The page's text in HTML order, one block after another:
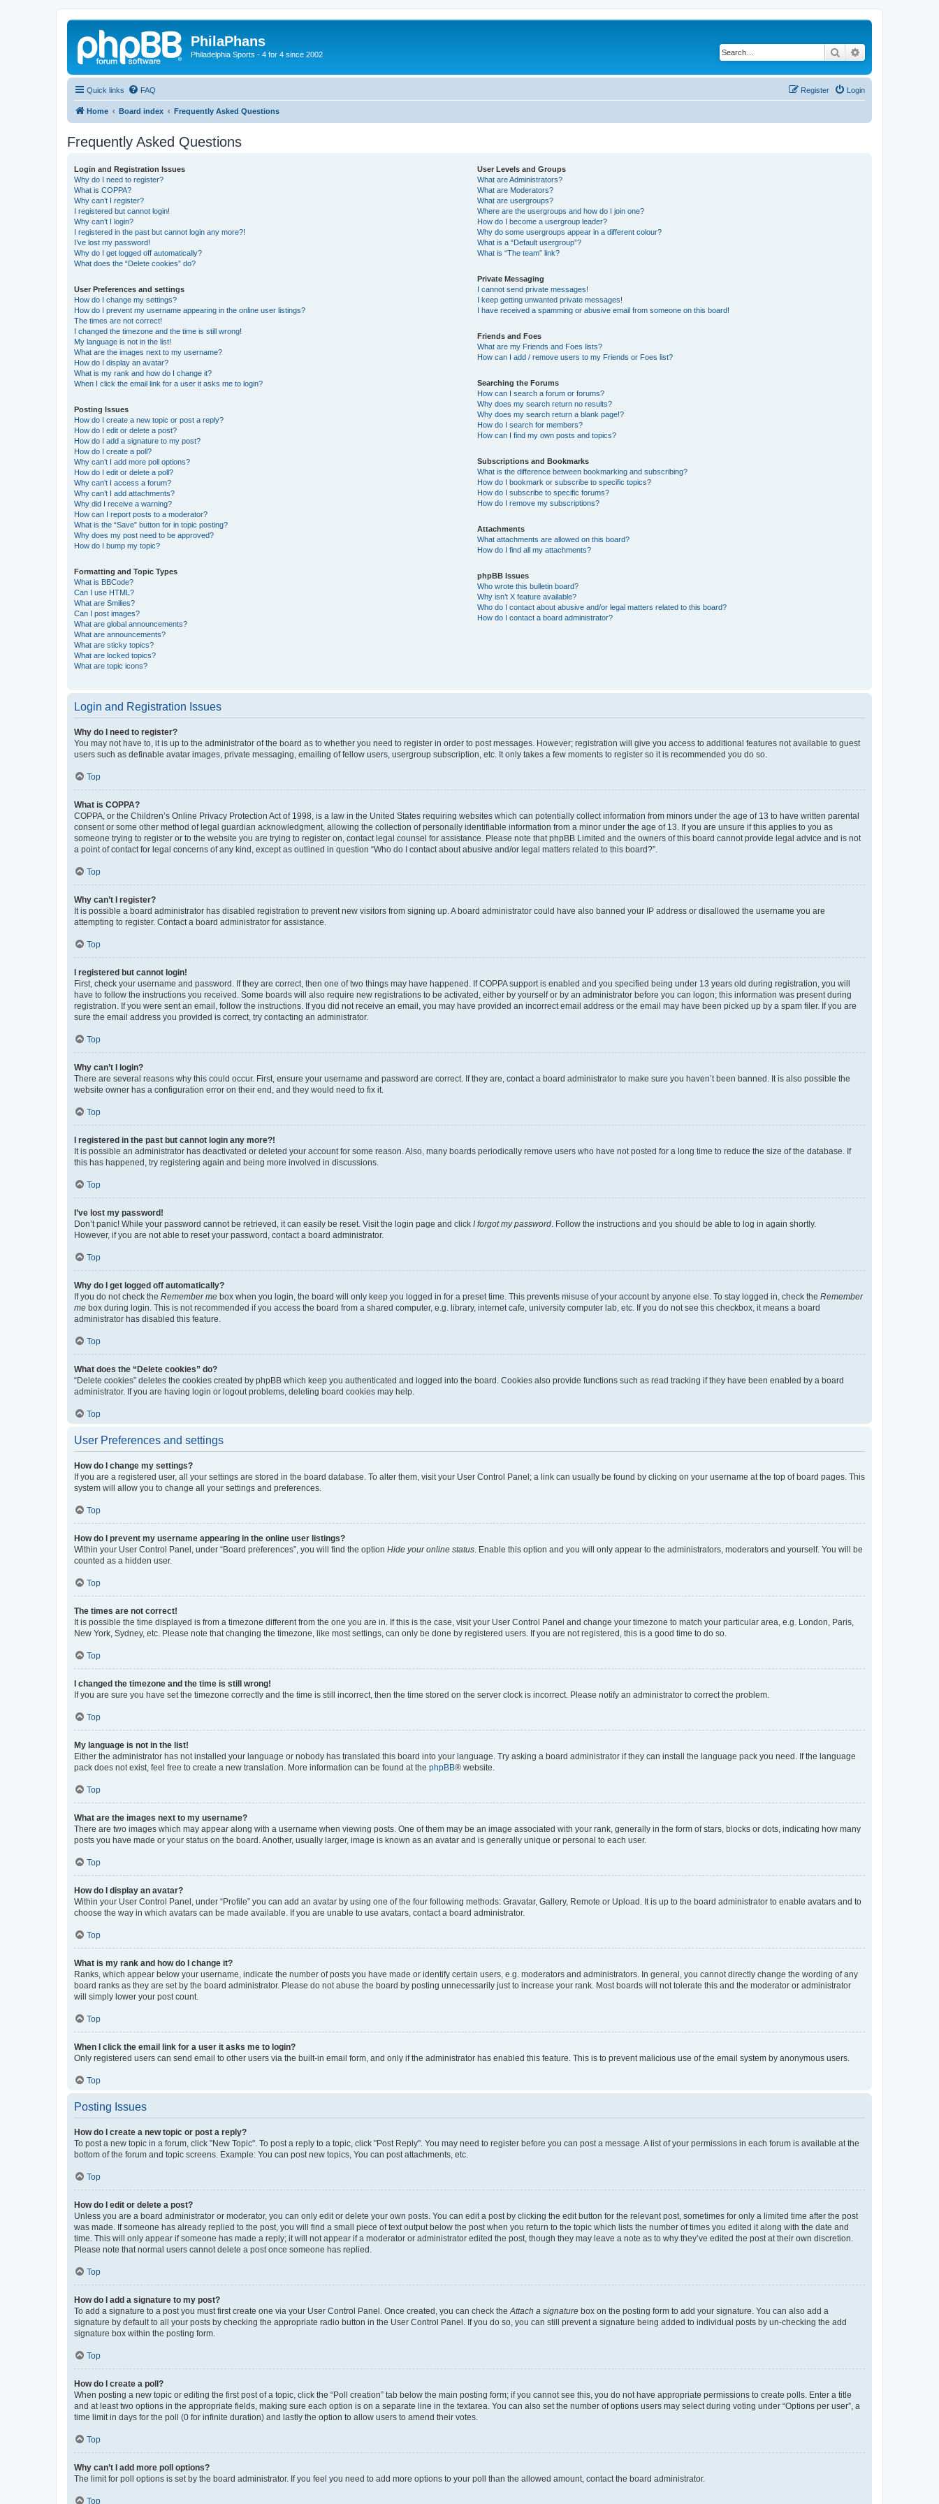
PhilaPhans
Philadelphia Sports - 4 for 4 since 2002 Search
Quick links FAQ Login
Register
Home Board index Frequently Asked Questions
Frequently Asked Questions
Login and Registration Issues
Why do I need to register?
What is COPPA?
Why can’t I register?
I registered but cannot login!
Why can’t I login?
I registered in the past but cannot login any more?!
I’ve lost my password!
Why do I get logged off automatically?
What does the “Delete cookies” do?
User Preferences and settings
How do I change my settings?
How do I prevent my username appearing in the online user listings?
The times are not correct!
I changed the timezone and the time is still wrong!
My language is not in the list!
What are the images next to my username?
How do I display an avatar?
What is my rank and how do I change it?
When I click the email link for a user it asks me to login?
Posting Issues
How do I create a new topic or post a reply?
How do I edit or delete a post?
How do I add a signature to my post?
How do I create a poll?
Why can’t I add more poll options?
How do I edit or delete a poll?
Why can’t I access a forum?
Why can’t I add attachments?
Why did I receive a warning?
How can I report posts to a moderator?
What is the “Save” button for in topic posting?
Why does my post need to be approved?
How do I bump my topic?
Formatting and Topic Types
What is BBCode?
Can I use HTML?
What are Smilies?
Can I post images?
What are global announcements?
What are announcements?
What are sticky topics?
What are locked topics?
What are topic icons?
User Levels and Groups
What are Administrators?
What are Moderators?
What are usergroups?
Where are the usergroups and how do I join one?
How do I become a usergroup leader?
Why do some usergroups appear in a different colour?
What is a “Default usergroup”?
What is “The team” link?
Private Messaging
I cannot send private messages!
I keep getting unwanted private messages!
I have received a spamming or abusive email from someone on this board!
Friends and Foes
What are my Friends and Foes lists?
How can I add / remove users to my Friends or Foes list?
Searching the Forums
How can I search a forum or forums?
Why does my search return no results?
Why does my search return a blank page!?
How do I search for members?
How can I find my own posts and topics?
Subscriptions and Bookmarks
What is the difference between bookmarking and subscribing?
How do I bookmark or subscribe to specific topics?
How do I subscribe to specific forums?
How do I remove my subscriptions?
Attachments
What attachments are allowed on this board?
How do I find all my attachments?
phpBB Issues
Who wrote this bulletin board?
Why isn’t X feature available?
Who do I contact about abusive and/or legal matters related to this board?
How do I contact a board administrator?
Login and Registration Issues
Why do I need to register?
You may not have to, it is up to the administrator of the board as to whether you need to register in order to post messages. However; registration will give you access to additional features not available to guest
users such as definable avatar images, private messaging, emailing of fellow users, usergroup subscription, etc. It only takes a few moments to register so it is recommended you do so.
Top
What is COPPA?
COPPA, or the Children’s Online Privacy Protection Act of 1998, is a law in the United States requiring websites which can potentially collect information from minors under the age of 13 to have written parental
consent or some other method of legal guardian acknowledgment, allowing the collection of personally identifiable information from a minor under the age of 13. If you are unsure if this applies to you as
someone trying to register or to the website you are trying to register on, contact legal counsel for assistance. Please note that phpBB Limited and the owners of this board cannot provide legal advice and is not
a point of contact for legal concerns of any kind, except as outlined in question “Who do I contact about abusive and/or legal matters related to this board?”.
Top
Why can’t I register?
It is possible a board administrator has disabled registration to prevent new visitors from signing up. A board administrator could have also banned your IP address or disallowed the username you are
attempting to register. Contact a board administrator for assistance.
Top
I registered but cannot login!
First, check your username and password. If they are correct, then one of two things may have happened. If COPPA support is enabled and you specified being under 13 years old during registration, you will
have to follow the instructions you received. Some boards will also require new registrations to be activated, either by yourself or by an administrator before you can logon; this information was present during
registration. If you were sent an email, follow the instructions. If you did not receive an email, you may have provided an incorrect email address or the email may have been picked up by a spam filer. If you are
sure the email address you provided is correct, try contacting an administrator.
Top
Why can’t I login?
There are several reasons why this could occur. First, ensure your username and password are correct. If they are, contact a board administrator to make sure you haven’t been banned. It is also possible the
website owner has a configuration error on their end, and they would need to fix it.
Top
I registered in the past but cannot login any more?!
It is possible an administrator has deactivated or deleted your account for some reason. Also, many boards periodically remove users who have not posted for a long time to reduce the size of the database. If
this has happened, try registering again and being more involved in discussions.
Top
I’ve lost my password!
Don’t panic! While your password cannot be retrieved, it can easily be reset. Visit the login page and click I forgot my password . Follow the instructions and you should be able to log in again shortly.
However, if you are not able to reset your password, contact a board administrator.
Top
Why do I get logged off automatically?
If you do not check the Remember me box when you login, the board will only keep you logged in for a preset time. This prevents misuse of your account by anyone else. To stay logged in, check the Remember
me box during login. This is not recommended if you access the board from a shared computer, e.g. library, internet cafe, university computer lab, etc. If you do not see this checkbox, it means a board
administrator has disabled this feature.
Top
What does the “Delete cookies” do?
“Delete cookies” deletes the cookies created by phpBB which keep you authenticated and logged into the board. Cookies also provide functions such as read tracking if they have been enabled by a board
administrator. If you are having login or logout problems, deleting board cookies may help.
Top
User Preferences and settings
How do I change my settings?
If you are a registered user, all your settings are stored in the board database. To alter them, visit your User Control Panel; a link can usually be found by clicking on your username at the top of board pages. This
system will allow you to change all your settings and preferences.
Top
How do I prevent my username appearing in the online user listings?
Within your User Control Panel, under “Board preferences”, you will find the option Hide your online status . Enable this option and you will only appear to the administrators, moderators and yourself. You will be
counted as a hidden user.
Top
The times are not correct!
It is possible the time displayed is from a timezone different from the one you are in. If this is the case, visit your User Control Panel and change your timezone to match your particular area, e.g. London, Paris,
New York, Sydney, etc. Please note that changing the timezone, like most settings, can only be done by registered users. If you are not registered, this is a good time to do so.
Top
I changed the timezone and the time is still wrong!
If you are sure you have set the timezone correctly and the time is still incorrect, then the time stored on the server clock is incorrect. Please notify an administrator to correct the problem.
Top
My language is not in the list!
Either the administrator has not installed your language or nobody has translated this board into your language. Try asking a board administrator if they can install the language pack you need. If the language
pack does not exist, feel free to create a new translation. More information can be found at the phpBB® website.
Top
What are the images next to my username?
There are two images which may appear along with a username when viewing posts. One of them may be an image associated with your rank, generally in the form of stars, blocks or dots, indicating how many
posts you have made or your status on the board. Another, usually larger, image is known as an avatar and is generally unique or personal to each user.
Top
How do I display an avatar?
Within your User Control Panel, under “Profile” you can add an avatar by using one of the four following methods: Gravatar, Gallery, Remote or Upload. It is up to the board administrator to enable avatars and to
choose the way in which avatars can be made available. If you are unable to use avatars, contact a board administrator.
Top
What is my rank and how do I change it?
Ranks, which appear below your username, indicate the number of posts you have made or identify certain users, e.g. moderators and administrators. In general, you cannot directly change the wording of any
board ranks as they are set by the board administrator. Please do not abuse the board by posting unnecessarily just to increase your rank. Most boards will not tolerate this and the moderator or administrator
will simply lower your post count.
Top
When I click the email link for a user it asks me to login?
Only registered users can send email to other users via the built-in email form, and only if the administrator has enabled this feature. This is to prevent malicious use of the email system by anonymous users.
Top
Posting Issues
How do I create a new topic or post a reply?
To post a new topic in a forum, click "New Topic". To post a reply to a topic, click "Post Reply". You may need to register before you can post a message. A list of your permissions in each forum is available at the
bottom of the forum and topic screens. Example: You can post new topics, You can post attachments, etc.
Top
How do I edit or delete a post?
Unless you are a board administrator or moderator, you can only edit or delete your own posts. You can edit a post by clicking the edit button for the relevant post, sometimes for only a limited time after the post
was made. If someone has already replied to the post, you will find a small piece of text output below the post when you return to the topic which lists the number of times you edited it along with the date and
time. This will only appear if someone has made a reply; it will not appear if a moderator or administrator edited the post, though they may leave a note as to why they’ve edited the post at their own discretion.
Please note that normal users cannot delete a post once someone has replied.
Top
How do I add a signature to my post?
To add a signature to a post you must first create one via your User Control Panel. Once created, you can check the Attach a signature box on the posting form to add your signature. You can also add a
signature by default to all your posts by checking the appropriate radio button in the User Control Panel. If you do so, you can still prevent a signature being added to individual posts by un-checking the add
signature box within the posting form.
Top
How do I create a poll?
When posting a new topic or editing the first post of a topic, click the “Poll creation” tab below the main posting form; if you cannot see this, you do not have appropriate permissions to create polls. Enter a title
and at least two options in the appropriate fields, making sure each option is on a separate line in the textarea. You can also set the number of options users may select during voting under “Options per user”, a
time limit in days for the poll (0 for infinite duration) and lastly the option to allow users to amend their votes.
Top
Why can’t I add more poll options?
The limit for poll options is set by the board administrator. If you feel you need to add more options to your poll than the allowed amount, contact the board administrator.
Top